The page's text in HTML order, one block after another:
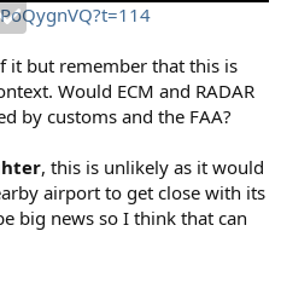
it but remember that this is
Would ECM and RADAR
by customs and the FAA?
, this is unlikely as it would
airport to get close with its
big news so I think that can